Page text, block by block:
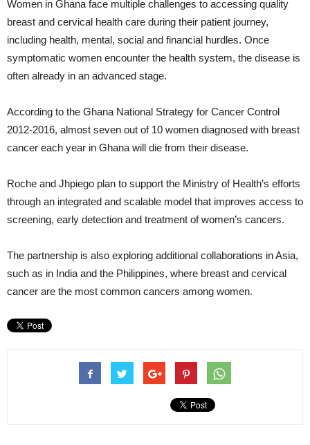
Women in Ghana face multiple challenges to accessing quality
breast and cervical health care during their patient journey,
including health, mental, social and financial hurdles. Once
symptomatic women encounter the health system, the disease is
often already in an advanced stage.
According to the Ghana National Strategy for Cancer Control
2012-2016, almost seven out of 10 women diagnosed with breast
cancer each year in Ghana will die from their disease.
Roche and Jhpiego plan to support the Ministry of Health’s efforts
through an integrated and scalable model that improves access to
screening, early detection and treatment of women’s cancers.
The partnership is also exploring additional collaborations in Asia,
such as in India and the Philippines, where breast and cervical
cancer are the most common cancers among women.